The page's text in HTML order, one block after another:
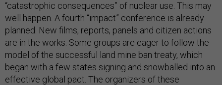
“catastrophic consequences” of nuclear use. This may
well happen. A fourth “impact” conference is already
planned. New films, reports, panels and citizen actions
are in the works. Some groups are eager to follow the
model of the successful land mine ban treaty, which
began with a few states signing and snowballed into an
effective global pact. The organizers of these